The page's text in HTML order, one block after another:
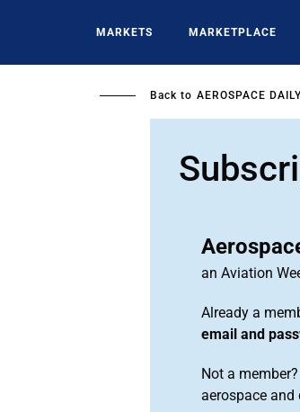
MARKETS MARKETPLACE
Back to AEROSPACE
an Aviation
Already a
email and
Not a
aerospace and